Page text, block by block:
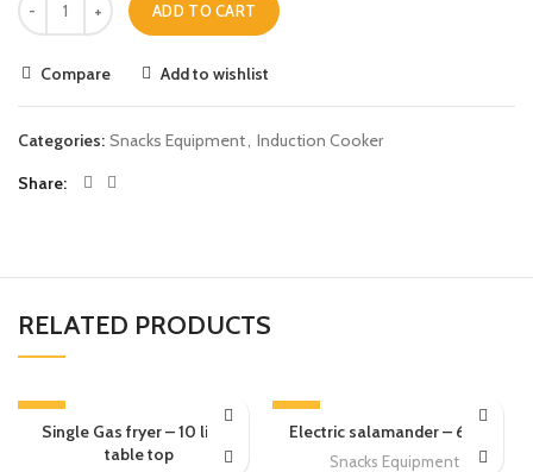
ADD TO CART
Compare Add to wishlist
Categories: Snacks Equipment, Induction Cooker
Share
RELATED PRODUCTS
-13%
Single Gas fryer – 10 liters
table top
-13%
Electric salamander – 60cm
Snacks Equipment